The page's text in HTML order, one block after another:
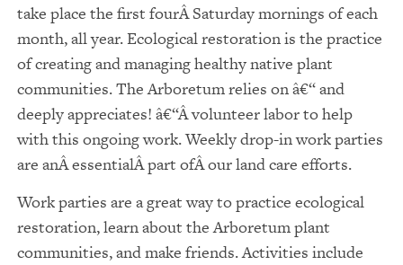
take place the first fourÂ Saturday mornings of each
month, all year. Ecological restoration is the practice
of creating and managing healthy native plant
communities. The Arboretum relies on â€“ and
deeply appreciates! â€“Â volunteer labor to help
with this ongoing work. Weekly drop-in work parties
are anÂ essentialÂ part ofÂ our land care efforts.
Work parties are a great way to practice ecological
restoration, learn about the Arboretum plant
communities, and make friends. Activities include